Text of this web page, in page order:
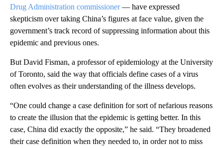
Drug Administration commissioner— have expressed
skepticism over taking China’s figures at face value, given the
government’s track record of suppressing information about this
epidemic and previous ones.
But David Fisman, a professor of epidemiology at the University
of Toronto, said the way that officials define cases of a virus
often evolves as their understanding of the illness develops.
“One could change a case definition for sort of nefarious reasons
to create the illusion that the epidemic is getting better. In this
case, China did exactly the opposite,” he said. “They broadened
their case definition when they needed to, in order not to miss